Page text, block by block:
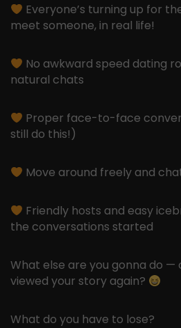
Everyone’s turning up for
meet someone, in real life!
No awkward speed dating
natural chats
Proper face-to-face
still do this!)
Move around freely and
Friendly hosts and easy
the conversations started
What else are you gonna do —
viewed your story again?
What do you have to lose?